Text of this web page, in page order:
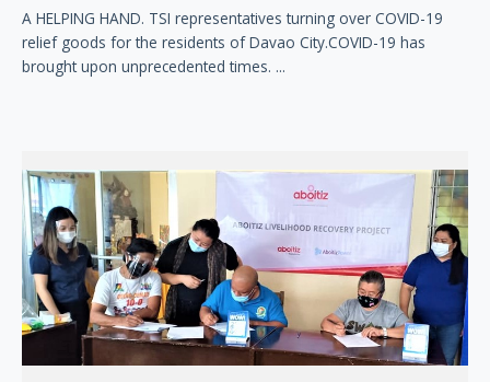
A HELPING HAND. TSI representatives turning over COVID-19
relief goods for the residents of Davao City.COVID-19 has
brought upon unprecedented times. ...